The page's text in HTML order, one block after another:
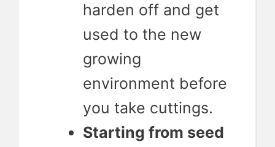
harden off and get
used to the new
growing
environment before
you take cuttings.
Starting from seed